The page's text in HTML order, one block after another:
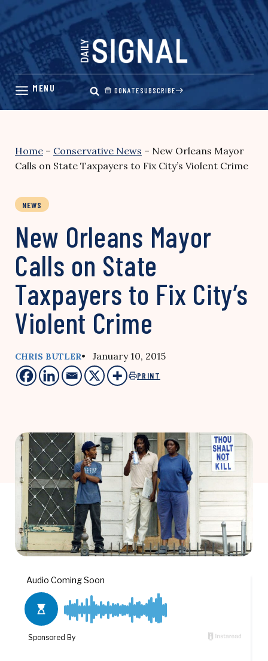
Skip
content
DONATESUBSCRIBE
Home – Conservative News – New Orleans Mayor
Calls on State Taxpayers to Fix City’s Violent Crime
NEWS
New Orleans Mayor
Calls on State
Taxpayers to Fix City’s
Violent Crime
CHRIS BUTLER• January 10, 2015
PRINT